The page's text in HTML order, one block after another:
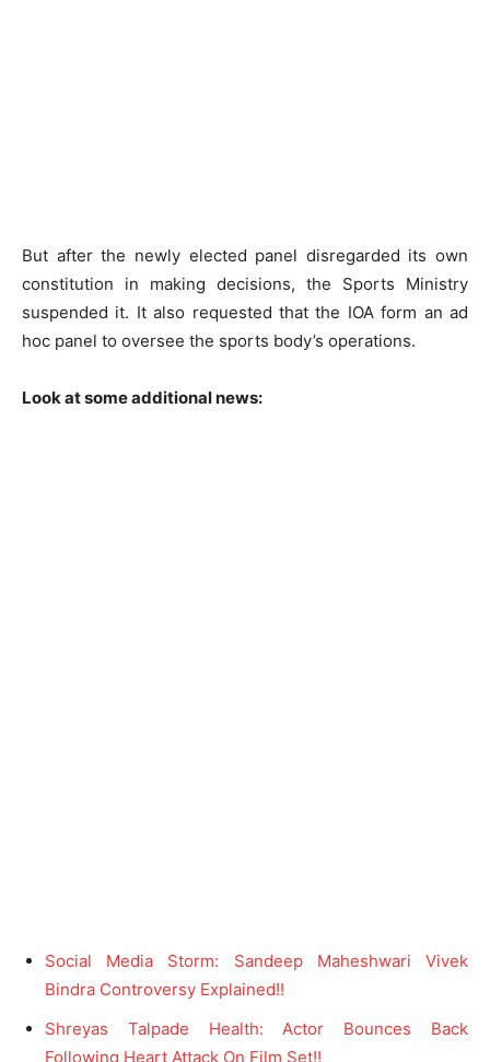
But after the newly elected panel disregarded its own
constitution in making decisions, the Sports Ministry
suspended it. It also requested that the IOA form an ad
hoc panel to oversee the sports body’s operations.
Look at some additional news:
Social Media Storm: Sandeep Maheshwari Vivek
Bindra Controversy Explained!!
Shreyas Talpade Health: Actor Bounces Back
Following Heart Attack On Film Set!!